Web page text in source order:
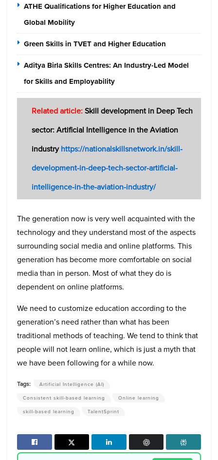
ATHE Qualifications for Higher Education and
Global Mobility
Green Skills in TVET and Higher Education
Aditya Birla Skills Centres: An Industry-Led Model
for Skills and Employability
Related article:Skill development in Deep Tech
sector: Artificial Intelligence in the Aviation
industryhttps://nationalskillsnetwork.in/skill-
development-in-deep-tech-sector-artificial-
intelligence-in-the-aviation-industry/
The generation now is very well acquainted with the
technology and they understand most of the aspects
surrounding social media and online platforms. This
generation has become more comfortable on social
media than in person. Most of what they do is
dependent on online platforms.
We need to customize education according to the
generation’s need rather than what has been
traditional methods of teaching. We tend to think that
people will not learn online, which is just a myth that
we have been following for a while now.
Tags:
Artificial Intelligence (AI)
Consistent skill-based learning
Online learning
skill-based learning
TalentSprint